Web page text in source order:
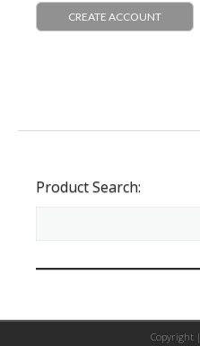
CREATE ACCOUNT
Product Search:
Copyright |